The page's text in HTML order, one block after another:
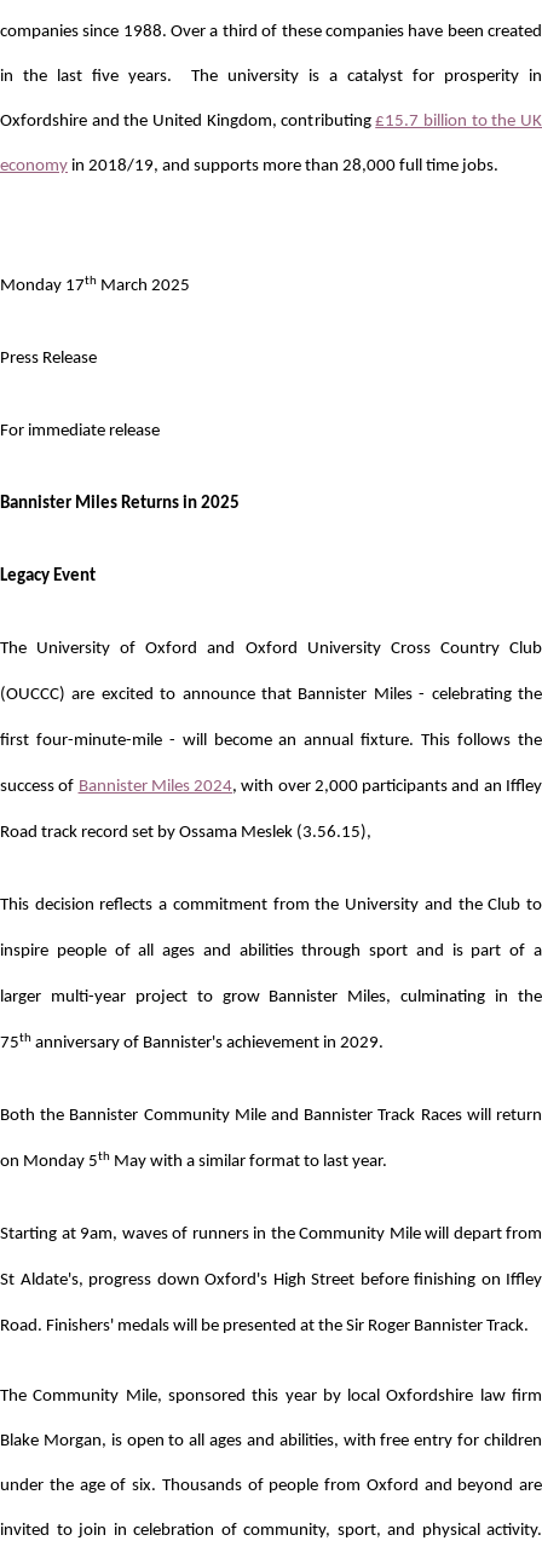
companies since 1988. Over a third of these companies have been created
in the last five years. The university is a catalyst for prosperity in
Oxfordshire and the United Kingdom, contributing£15.7 billion to the UK
economy in 2018/19, and supports more than 28,000 full time jobs.
Monday 17th March 2025
Press Release
For immediate release
Bannister Miles Returns in 2025
Legacy Event
The University of Oxford and Oxford University Cross Country Club
(OUCCC) are excited to announce that Bannister Miles - celebrating the
first four-minute-mile - will become an annual fixture. This follows the
success of Bannister Miles 2024, with over 2,000 participants and an Iffley
Road track record set by Ossama Meslek (3.56.15),
This decision reflects a commitment from the University and the Club to
inspire people of all ages and abilities through sport and is part of a
larger multi-year project to grow Bannister Miles, culminating in the
75th anniversary of Bannister's achievement in 2029.
Both the Bannister Community Mile and Bannister Track Races will return
on Monday 5th May with a similar format to last year.
Starting at 9am, waves of runners in the Community Mile will depart from
St Aldate's, progress down Oxford's High Street before finishing on Iffley
Road. Finishers' medals will be presented at the Sir Roger Bannister Track.
The Community Mile, sponsored this year by local Oxfordshire law firm
Blake Morgan, is open to all ages and abilities, with free entry for children
under the age of six. Thousands of people from Oxford and beyond are
invited to join in celebration of community, sport, and physical activity.